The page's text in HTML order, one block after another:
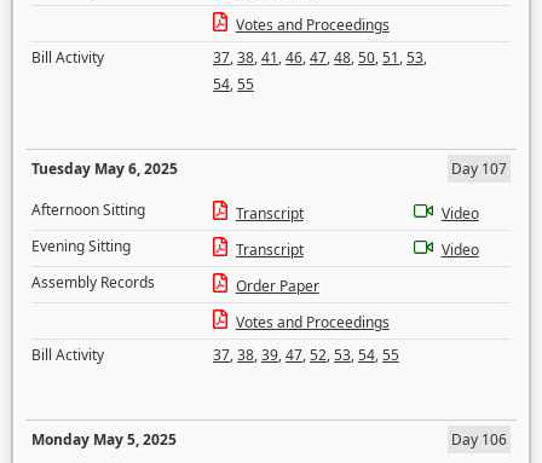
Votes and Proceedings
Bill Activity
37,38,41,46,47,48,50,51,53,
54,55
Tuesday May 6, 2025
Day 107
Afternoon Sitting
Transcript
Video
Evening Sitting
Transcript
Video
Assembly Records
Order Paper
Votes and Proceedings
Bill Activity
37,38,39,47,52,53,54,55
Monday May 5, 2025
Day 106